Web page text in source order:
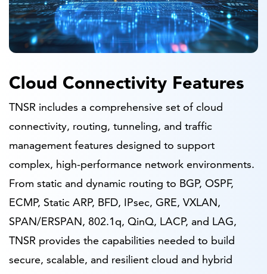
Cloud Connectivity Features
TNSR includes a comprehensive set of cloud
connectivity, routing, tunneling, and traffic
management features designed to support
complex, high-performance network environments.
From static and dynamic routing to BGP, OSPF,
ECMP, Static ARP, BFD, IPsec, GRE, VXLAN,
SPAN/ERSPAN, 802.1q, QinQ, LACP, and LAG,
TNSR provides the capabilities needed to build
secure, scalable, and resilient cloud and hybrid